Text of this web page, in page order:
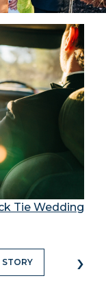
Tie Wedding
›